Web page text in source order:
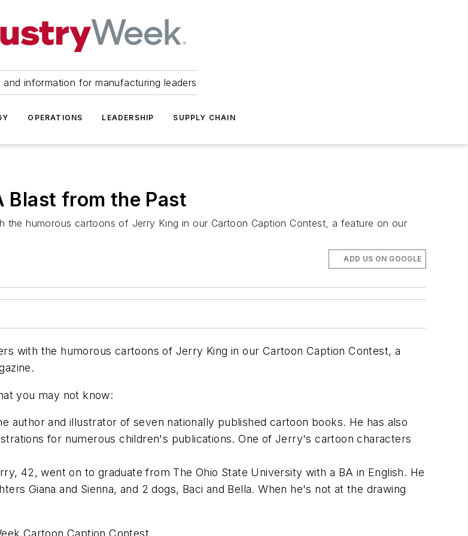
and information for manufacturing leaders
OPERATIONS LEADERSHIP SUPPLY CHAIN
Blast from the Past
the humorous cartoons of Jerry King in our Cartoon Caption Contest, a feature on our
ADD US ON GOOGLE
with the humorous cartoons of Jerry King in our Cartoon Caption Contest, a
you may not know:
author and illustrator of seven nationally published cartoon books. He has also
for numerous children's publications. One of Jerry's cartoon characters
42, went on to graduate from The Ohio State University with a BA in English. He
Giana and Sienna, and 2 dogs, Baci and Bella. When he's not at the drawing
Cartoon Caption Contest.